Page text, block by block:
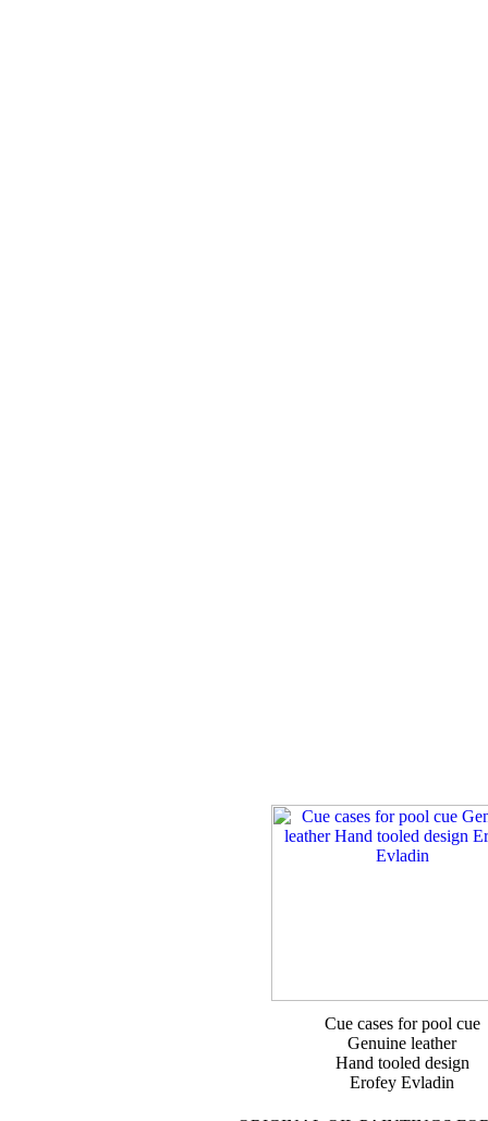
Cue cases for pool cue
Genuine leather
Hand tooled design
Erofey Evladin